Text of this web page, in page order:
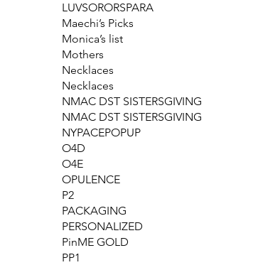
LUVSORORSPARA
Maechi’s Picks
Monica’s list
Mothers
Necklaces
Necklaces
NMAC DST SISTERSGIVING
NMAC DST SISTERSGIVING
NYPACEPOPUP
O4D
O4E
OPULENCE
P2
PACKAGING
PERSONALIZED
PinME GOLD
PP1